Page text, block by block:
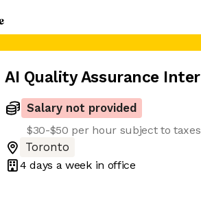
AI Quality Assurance
Salary not provided
$30-$50 per hour subject to taxes
Toronto
4 days a week in office